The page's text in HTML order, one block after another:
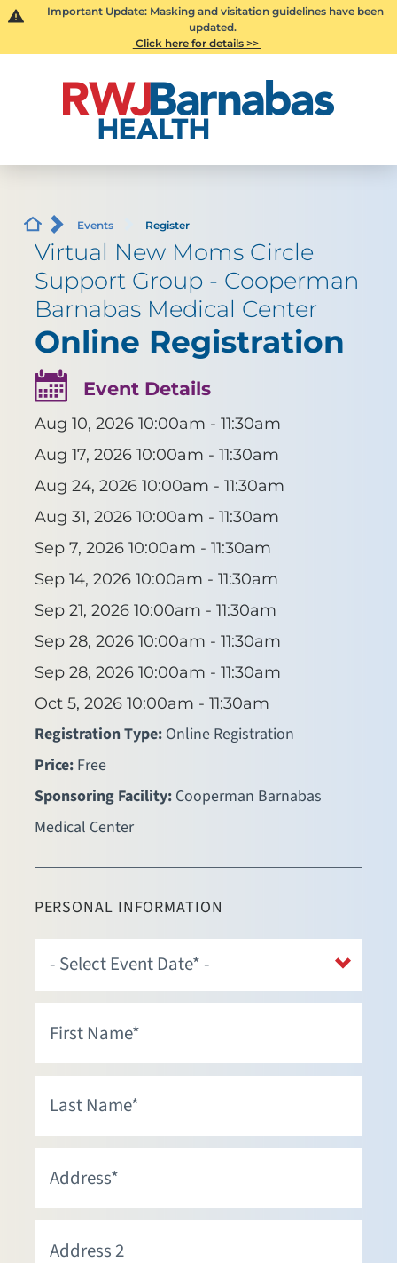
Important Update: Masking and visitation guidelines have been
updated.
Click here for details >>
Events Register
Virtual New Moms Circle
Support Group - Cooperman
Barnabas Medical Center
Online Registration
Event Details
Aug 10, 2026 10:00am - 11:30am
Aug 17, 2026 10:00am - 11:30am
Aug 24, 2026 10:00am - 11:30am
Aug 31, 2026 10:00am - 11:30am
Sep 7, 2026 10:00am - 11:30am
Sep 14, 2026 10:00am - 11:30am
Sep 21, 2026 10:00am - 11:30am
Sep 28, 2026 10:00am - 11:30am
Sep 28, 2026 10:00am - 11:30am
Oct 5, 2026 10:00am - 11:30am
Registration Type:Online Registration
Price:Free
Sponsoring Facility: Cooperman Barnabas
Medical Center
PERSONAL INFORMATION